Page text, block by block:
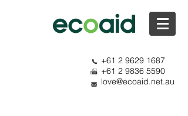
+61 2 9629 1687
+61 2 9836 5590
love@ecoaid.net.au